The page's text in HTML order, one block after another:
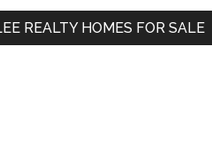
REALTY HOMES FOR SALE